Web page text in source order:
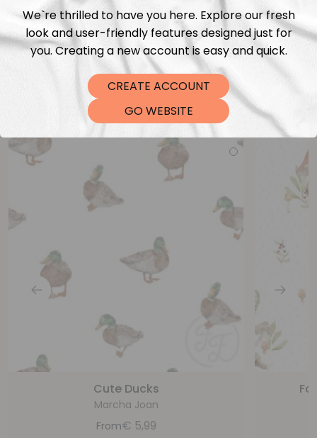
You may also like
Cute Ducks
Marcha Joan
From€ 5,99
We`re thrilled to have you here. Explore our fresh
look and user-friendly features designed just for
you. Creating a new account is easy and quick.
CREATE ACCOUNT
GO WEBSITE